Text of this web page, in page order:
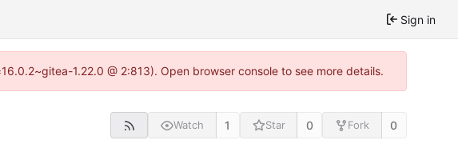
Sign in
1.22.0 @ 2:813). Open browser console to see more details.
Watch 1 Star 0 Fork 0